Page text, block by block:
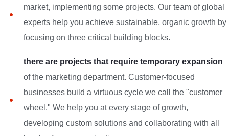
market, implementing some projects. Our team of global
experts help you achieve sustainable, organic growth by
focusing on three critical building blocks.
there are projects that require temporary expansion
of the marketing department. Customer-focused
businesses build a virtuous cycle we call the "customer
wheel." We help you at every stage of growth,
developing custom solutions and collaborating with all